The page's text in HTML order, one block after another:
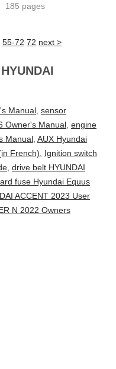
185 pages
55-72 72 next >
Manual, sensor
Owner's Manual, engine
Manual, AUX Hyundai
French), Ignition switch
, drive belt HYUNDAI
fuse Hyundai Equus
ACCENT 2023 User
N 2022 Owners